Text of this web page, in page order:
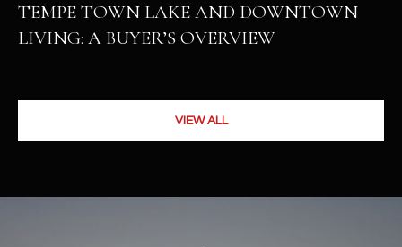
TEMPE TOWN LAKE AND DOWNTOWN
LIVING: A BUYER’S OVERVIEW
VIEW ALL